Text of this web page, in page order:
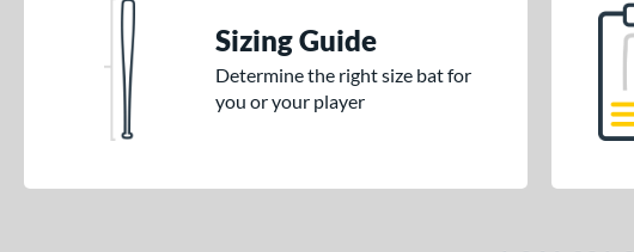
Sizing Guide
Determine the right size bat for
you or your player